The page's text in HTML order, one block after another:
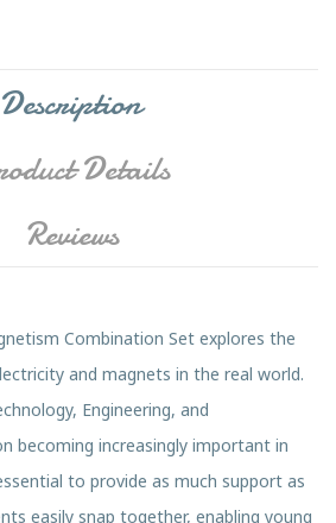
Description
Details
Reviews
Combination Set explores the
and magnets in the real world.
Engineering, and
becoming increasingly important in
to provide as much support as
easily snap together, enabling young